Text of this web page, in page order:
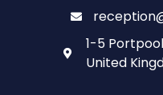
1-5 Portpool
United